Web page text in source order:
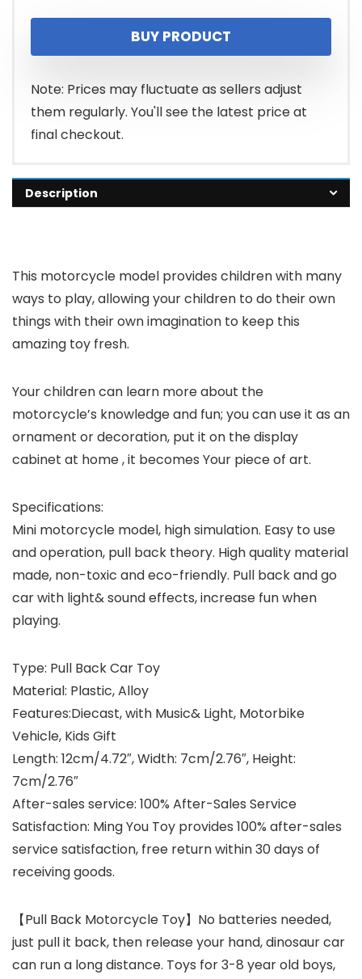
price
was:
$14.99.
price
is:
$9.99.
BUY PRODUCT
Note: Prices may fluctuate as sellers adjust
them regularly. You'll see the latest price at
final checkout.
Description
This motorcycle model provides children with many
ways to play, allowing your children to do their own
things with their own imagination to keep this
amazing toy fresh.
Your children can learn more about the
motorcycle’s knowledge and fun; you can use it as an
ornament or decoration, put it on the display
cabinet at home , it becomes Your piece of art.
Specifications:
Mini motorcycle model, high simulation. Easy to use
and operation, pull back theory. High quality material
made, non-toxic and eco-friendly. Pull back and go
car with light& sound effects, increase fun when
playing.
Type: Pull Back Car Toy
Material: Plastic, Alloy
Features:Diecast, with Music& Light, Motorbike
Vehicle, Kids Gift
Length: 12cm/4.72″, Width: 7cm/2.76″, Height:
7cm/2.76″
After-sales service: 100% After-Sales Service
Satisfaction: Ming You Toy provides 100% after-sales
service satisfaction, free return within 30 days of
receiving goods.
【Pull Back Motorcycle Toy】No batteries needed,
just pull it back, then release your hand, dinosaur car
can run a long distance. Toys for 3-8 year old boys,